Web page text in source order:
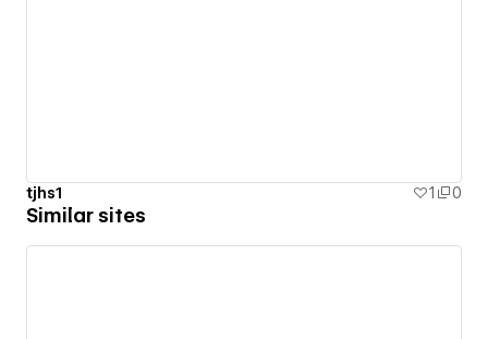
tjhs1 1 0
Similar sites